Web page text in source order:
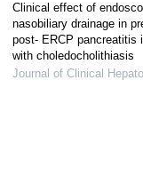
Clinical effect of
nasobiliary drainage in
post- ERCP pancreatitis
with choledocholithiasis
Journal of Clinical